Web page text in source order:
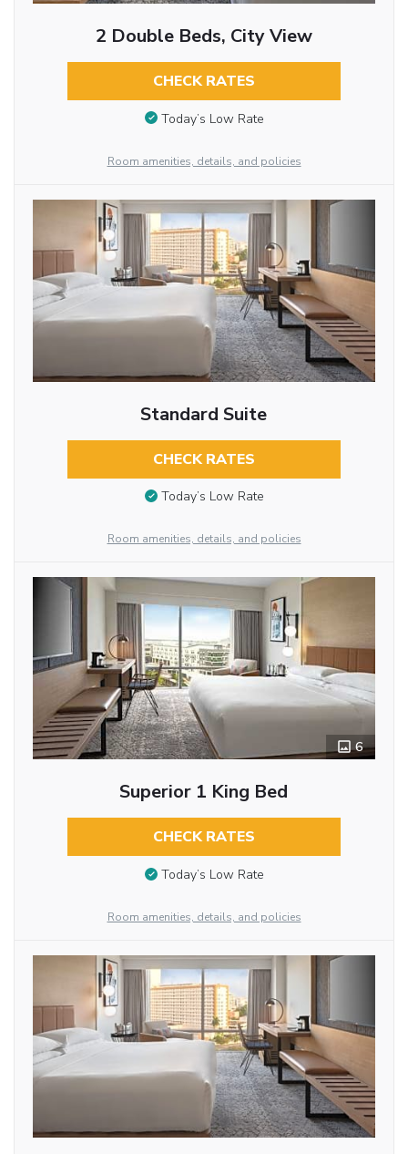
2 Double Beds, City View
CHECK RATES
Today’s Low Rate
Room amenities, details, and policies
Standard Suite
CHECK RATES
Today’s Low Rate
Room amenities, details, and policies
6
Superior 1 King Bed
CHECK RATES
Today’s Low Rate
Room amenities, details, and policies